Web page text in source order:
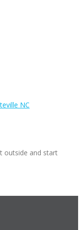
NC
outside and start